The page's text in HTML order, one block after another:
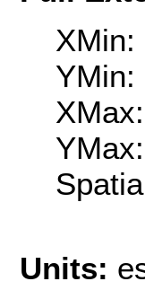
XMin:
YMin:
Units: